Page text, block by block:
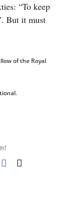
“To keep
But it must
of the Royal
Vk